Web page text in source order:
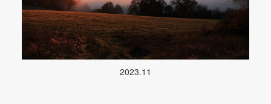
2023.11